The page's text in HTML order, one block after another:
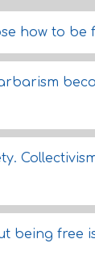
how to be
being free